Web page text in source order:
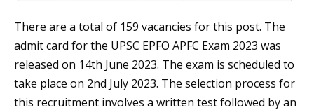
There are a total of 159 vacancies for this post. The
admit card for the UPSC EPFO APFC Exam 2023 was
released on 14th June 2023. The exam is scheduled to
take place on 2nd July 2023. The selection process for
this recruitment involves a written test followed by an